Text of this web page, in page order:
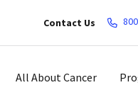
Contact Us
All About Cancer